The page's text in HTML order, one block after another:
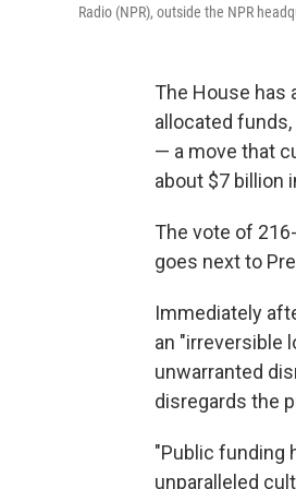
Radio (NPR), outside the NPR
The House has
allocated
— a move that
about $7 billion
The vote of
goes next to
Immediately
an "irreversible
unwarranted
disregards the
"Public funding
unparalleled